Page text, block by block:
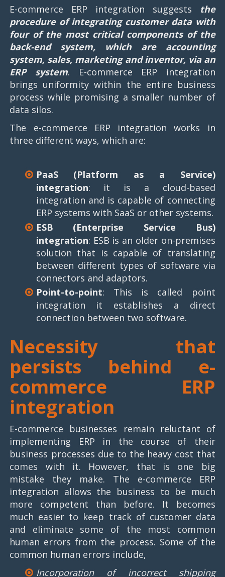
E-commerce ERP integration suggests
the
procedure of integrating customer data with
four of the most critical components of the
back-end system, which are accounting
system, sales, marketing and inventor, via an
ERP system. E-commerce ERP integration
brings uniformity within the entire business
process while promising a smaller number of
data silos.
The e-commerce ERP integration works in
three different ways, which are:
PaaS (Platform as a Service)
integration: it is a cloud-based
integration and is capable of connecting
ERP systems with SaaS or other systems.
ESB (Enterprise Service Bus)
integration: ESB is an older on-premises
solution that is capable of translating
between different types of software via
connectors and adaptors.
Point-to-point: This is called point
integration it establishes a direct
connection between two software.
Necessity that
persists behind e-
commerce ERP
integration
E-commerce businesses remain reluctant of
implementing ERP in the course of their
business processes due to the heavy cost that
comes with it. However, that is one big
mistake they make. The e-commerce ERP
integration allows the business to be much
more competent than before. It becomes
much easier to keep track of customer data
and eliminate some of the most common
human errors from the process. Some of the
common human errors include,
Incorporation of incorrect shipping